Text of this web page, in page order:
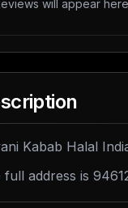
will appear
Kabab Halal
full address is